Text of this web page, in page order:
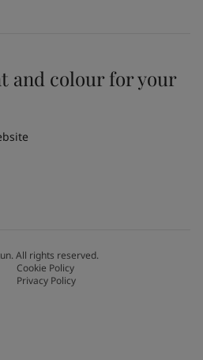
and colour for your
All rights reserved.
Cookie Policy
Privacy Policy